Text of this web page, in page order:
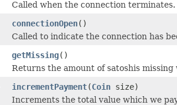
Called when the connection terminates.
connectionOpen()
Called to indicate the connection has
getMissing()
Returns the amount of satoshis
incrementPayment(Coin size)
Increments the total value which we